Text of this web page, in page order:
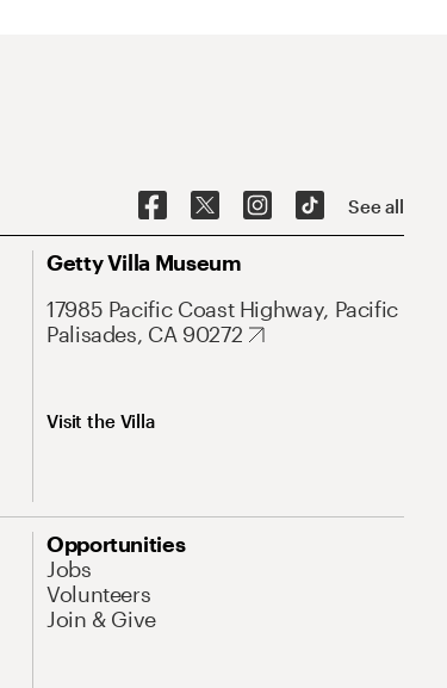
See all
Getty Villa Museum
17985 Pacific Coast Highway, Pacific
Palisades, CA 90272
Visit the Villa
Opportunities
Jobs
Volunteers
Join & Give